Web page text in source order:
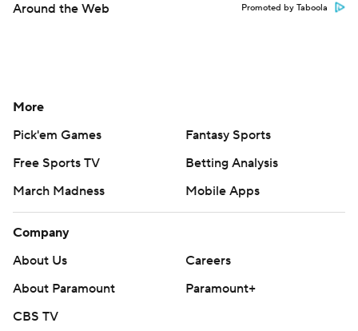
Around the Web Promoted by Taboola
More
Pick'em Games
Fantasy Sports
Free Sports TV
Betting Analysis
March Madness
Mobile Apps
Company
About Us
Careers
About Paramount
Paramount+
CBS TV